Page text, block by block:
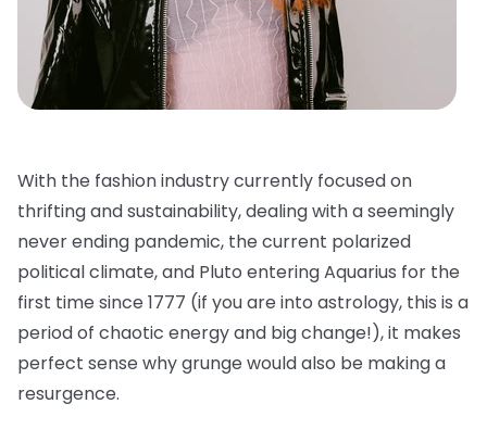
With the fashion industry currently focused on
thrifting and sustainability, dealing with a seemingly
never ending pandemic, the current polarized
political climate, and Pluto entering Aquarius for the
first time since 1777 (if you are into astrology, this is a
period of chaotic energy and big change!), it makes
perfect sense why grunge would also be making a
resurgence.